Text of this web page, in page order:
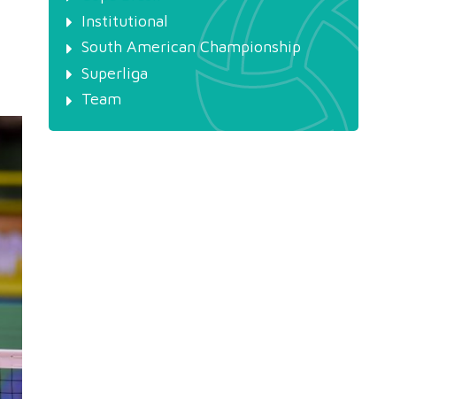
Institutional
South American Championship
Superliga
Team